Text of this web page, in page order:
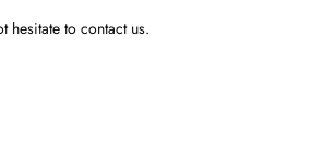
hesitate to contact us.